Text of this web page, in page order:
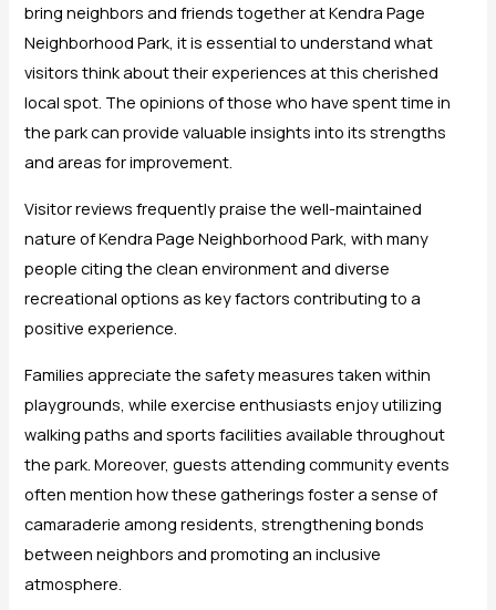
bring neighbors and friends together at Kendra Page
Neighborhood Park, it is essential to understand what
visitors think about their experiences at this cherished
local spot. The opinions of those who have spent time in
the park can provide valuable insights into its strengths
and areas for improvement.
Visitor reviews frequently praise the well-maintained
nature of Kendra Page Neighborhood Park, with many
people citing the clean environment and diverse
recreational options as key factors contributing to a
positive experience.
Families appreciate the safety measures taken within
playgrounds, while exercise enthusiasts enjoy utilizing
walking paths and sports facilities available throughout
the park. Moreover, guests attending community events
often mention how these gatherings foster a sense of
camaraderie among residents, strengthening bonds
between neighbors and promoting an inclusive
atmosphere.